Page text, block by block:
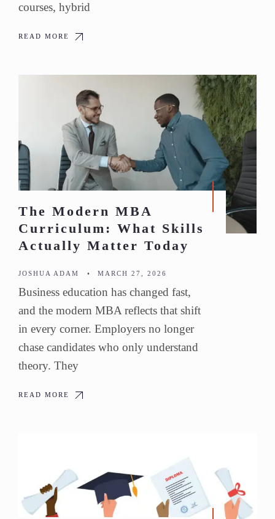
courses, hybrid
READ MORE
The Modern MBA
Curriculum: What Skills
Actually Matter Today
JOSHUA ADAM • MARCH 27, 2026
Business education has changed fast,
and the modern MBA reflects that shift
in every corner. Employers no longer
chase candidates who only understand
theory. They
READ MORE